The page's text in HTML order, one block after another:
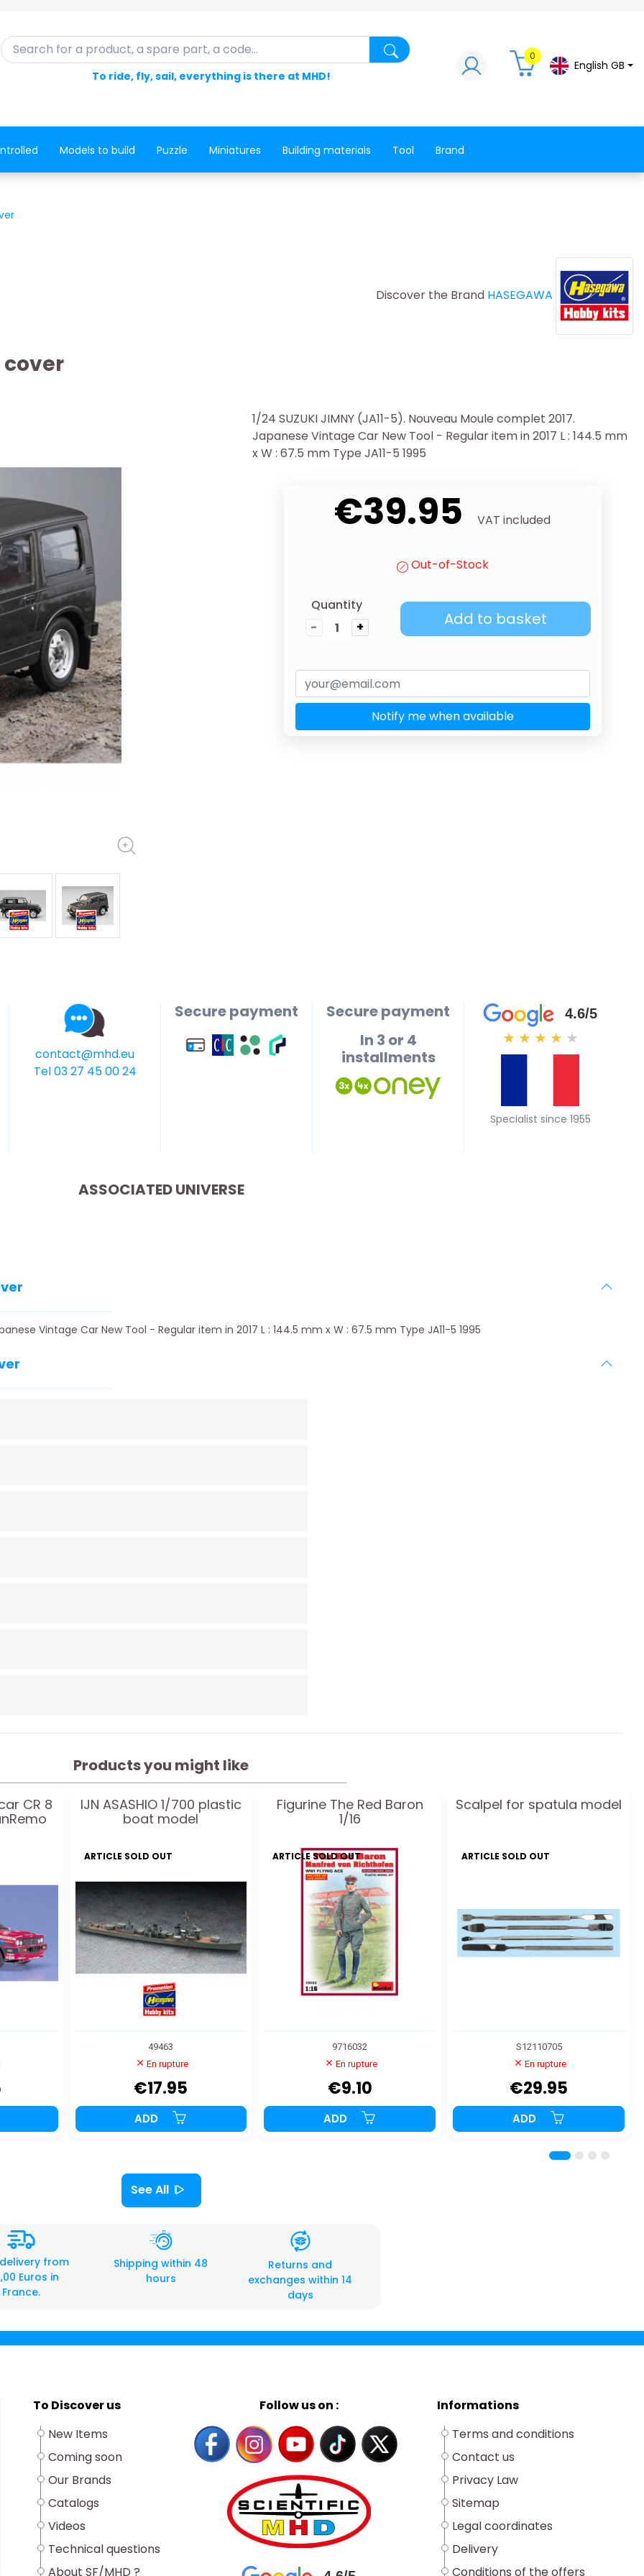
Search for a product, a spare part, a code... Search for a product, a spare part, a
To ride, fly, sail, everything is there at MHD!
0
English GB
Models to build Puzzle Miniatures Building materials Tool Brand
Discover the Brand HASEGAWA
cover
1/24 SUZUKI JIMNY (JA11-5). Nouveau Moule complet 2017.
Japanese Vintage Car New Tool - Regular item in 2017 L : 144.5 mm
x W : 67.5 mm Type JA11-5 1995
€39.95 VAT included
Out-of-Stock
Quantity
-
+ Add to basket
Notify me when available
contact@mhd.eu
Tel 03 27 45 00 24
Secure payment
Secure payment
In 3 or 4
installments
4.6/5
★ ★ ★ ★ ★
Specialist since 1955
ASSOCIATED UNIVERSE
Vintage Car New Tool - Regular item in 2017 L : 144.5 mm x W : 67.5 mm Type JA11-5 1995
Products you might like
CR 8
IJN ASASHIO 1/700 plastic
boat model
ARTICLE SOLD OUT
49463
En rupture
€17.95
ADD
Figurine The Red Baron
1/16
ARTICLE SOLD OUT
9716032
En rupture
€9.10
ADD
Scalpel for spatula model
ARTICLE SOLD OUT
S12110705
En rupture
€29.95
ADD
See All
from
Euros in
France.
Shipping within 48
hours
Returns and
exchanges within 14
days
To Discover us
New Items
Coming soon
Our Brands
Catalogs
Videos
Technical questions
About SF/MHD ?
Follow us on :
Informations
Terms and conditions
Contact us
Privacy Law
Sitemap
Legal coordinates
Delivery
Conditions of the offers